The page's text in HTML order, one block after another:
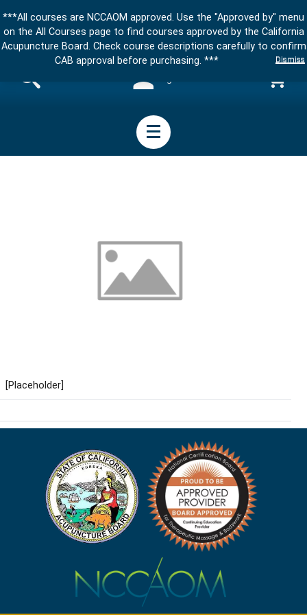
[Placeholder]
***All courses are NCCAOM approved. Use the "Approved by" menu
on the All Courses page to find courses approved by the California
Acupuncture Board. Check course descriptions carefully to confirm
CAB approval before purchasing. ***
Dismiss